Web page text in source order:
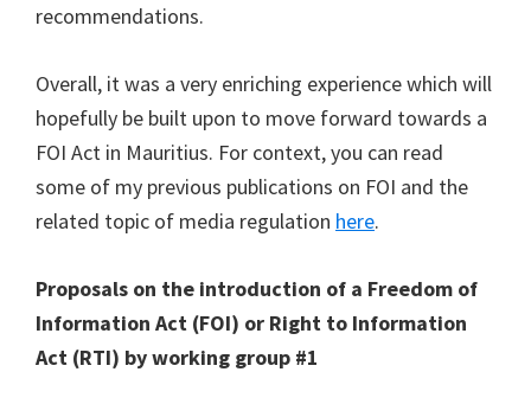
recommendations.
Overall, it was a very enriching experience which will
hopefully be built upon to move forward towards a
FOI Act in Mauritius. For context, you can read
some of my previous publications on FOI and the
related topic of media regulation here.
Proposals on the introduction of a Freedom of
Information Act (FOI) or Right to Information
Act (RTI) by working group #1